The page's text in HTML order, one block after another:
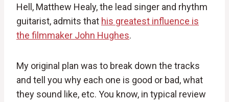
Hell, Matthew Healy, the lead singer and rhythm
guitarist, admits that his greatest influence is
the filmmaker John Hughes.
My original plan was to break down the tracks
and tell you why each one is good or bad, what
they sound like, etc. You know, in typical review